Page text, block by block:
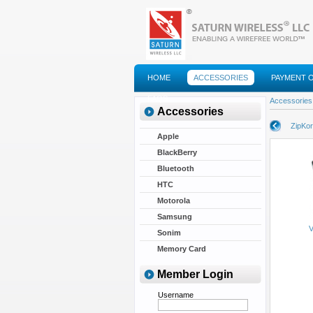
HOME ACCESSORIES PAYMENT
FAQS
Accessories
Apple
BlackBerry
Bluetooth
HTC
Motorola
Samsung
Sonim
Memory Card
Member Login
Username
Accessories